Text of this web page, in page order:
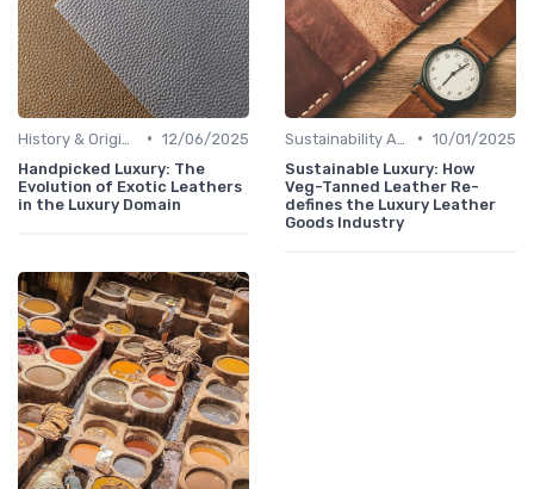
• 12/06/2025
Handpicked Luxury: The
Evolution of Exotic Leathers
in the Luxury Domain
• 10/01/2025
Sustainable Luxury: How
Veg-Tanned Leather Re-
defines the Luxury Leather
Goods Industry